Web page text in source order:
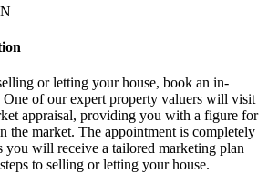
or letting your house, book an in-
One of our expert property valuers will visit
appraisal, providing you with a figure for
the market. The appointment is completely
you will receive a tailored marketing plan
to selling or letting your house.